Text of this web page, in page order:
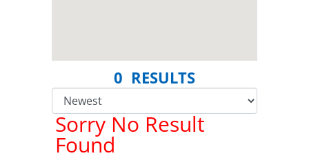
0 RESULTS
Sorry No Result
Found